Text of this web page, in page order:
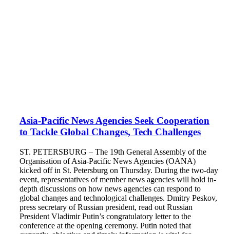
Asia-Pacific News Agencies Seek Cooperation
to Tackle Global Changes, Tech Challenges
ST. PETERSBURG – The 19th General Assembly of the
Organisation of Asia-Pacific News Agencies (OANA)
kicked off in St. Petersburg on Thursday. During the two-day
event, representatives of member news agencies will hold in-
depth discussions on how news agencies can respond to
global changes and technological challenges. Dmitry Peskov,
press secretary of Russian president, read out Russian
President Vladimir Putin’s congratulatory letter to the
conference at the opening ceremony. Putin noted that